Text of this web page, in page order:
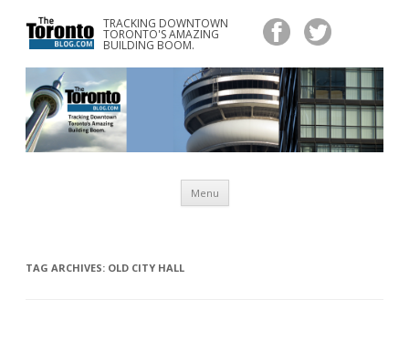
TRACKING DOWNTOWN
TORONTO'S AMAZING
BUILDING BOOM.
www.TheTorontoBlog.com
Tracking Downtown Toronto's Amazing Building Boom.
Menu
content
TAG ARCHIVES: OLD CITY HALL